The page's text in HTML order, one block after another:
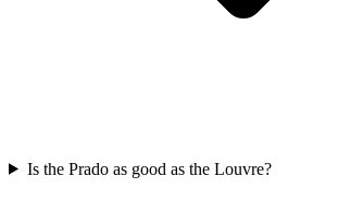
Is the Prado as good as the Louvre?